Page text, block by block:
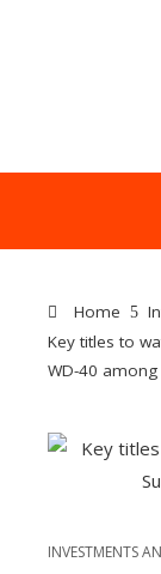
Home
Key titles to
WD-40
INVESTMENTS